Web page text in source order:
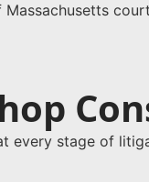
every stage of